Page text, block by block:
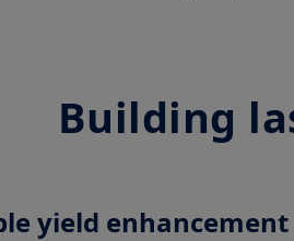
Building
yield enhancement